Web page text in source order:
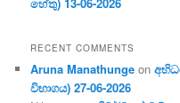
RECENT COMMENTS
Aruna Manathunge on
විභාගය) 27-06-2026